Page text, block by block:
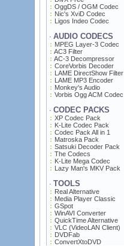
OggDS / OGM Codec
Nic's XviD Codec
Ligos Indeo Codec
· AUDIO CODECS
MPEG Layer-3 Codec
AC3 Filter
AC-3 Decompressor
CoreVorbis Decoder
LAME DirectShow Filter
LAME MP3 Encoder
Monkey's Audio
Vorbis Ogg ACM Codec
· CODEC PACKS
XP Codec Pack
K-Lite Codec Pack
Codec Pack All in 1
Matroska Pack
Satsuki Decoder Pack
The Codecs
K-Lite Mega Codec
Lazy Man's MKV Pack
· TOOLS
Real Alternative
Media Player Classic
GSpot
WinAVI Converter
QuickTime Alternative
VLC (VideoLAN Client)
DVDFab
ConvertXtoDVD